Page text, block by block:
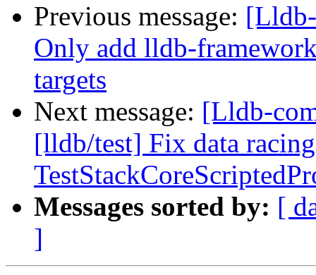
Previous message:
Only add lldb-
targets
Next message: [Lldb-
[lldb/test] Fix data
Messages sorted by: [
]